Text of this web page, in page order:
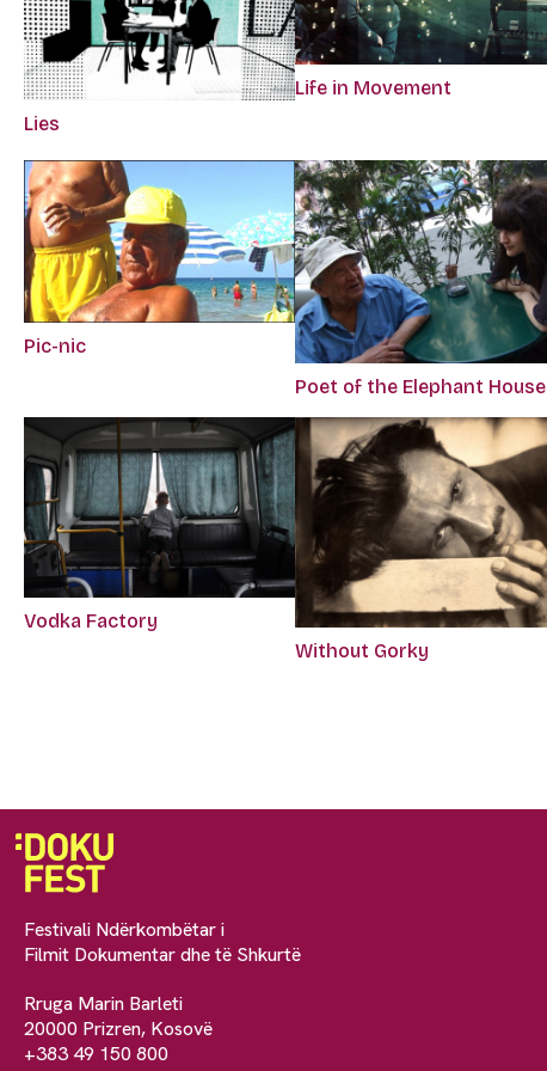
Lies
Life in Movement
Pic-nic
Poet of the Elephant House
Vodka Factory
Without Gorky
Festivali Ndërkombëtar i
Filmit Dokumentar dhe të Shkurtë
Rruga Marin Barleti
20000 Prizren, Kosovë
+383 49 150 800